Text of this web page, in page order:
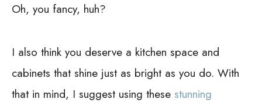
Oh, you fancy, huh?
I also think you deserve a kitchen space and
cabinets that shine just as bright as you do. With
that in mind, I suggest using these stunning